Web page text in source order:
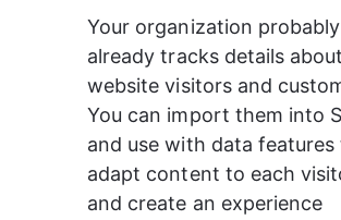
Your organization probably
already tracks details about
website visitors and
You can import them into
and use with data features
adapt content to each
and create an experience